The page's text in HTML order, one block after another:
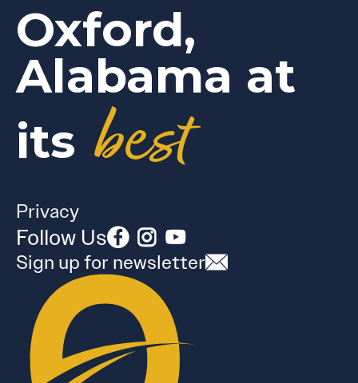
Oxford,
Alabama at
its best
Privacy
Follow Us
Sign up for newsletter